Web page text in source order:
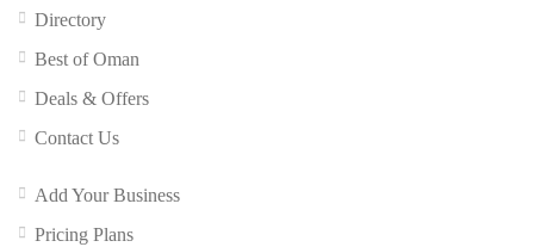
Directory
Best of Oman
Deals & Offers
Contact Us
Add Your Business
Pricing Plans